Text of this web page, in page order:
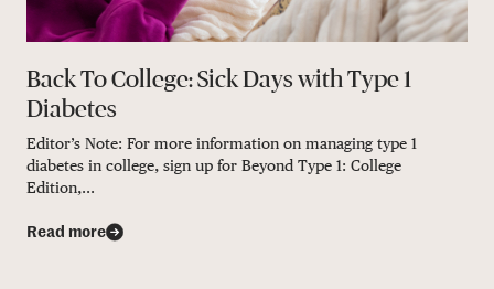
Back To College: Sick Days with Type 1
Diabetes
Editor’s Note: For more information on managing type 1
diabetes in college, sign up for Beyond Type 1: College
Edition,...
Read more